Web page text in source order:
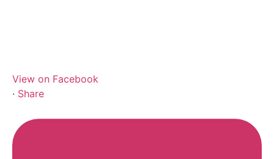
View on Facebook
· Share